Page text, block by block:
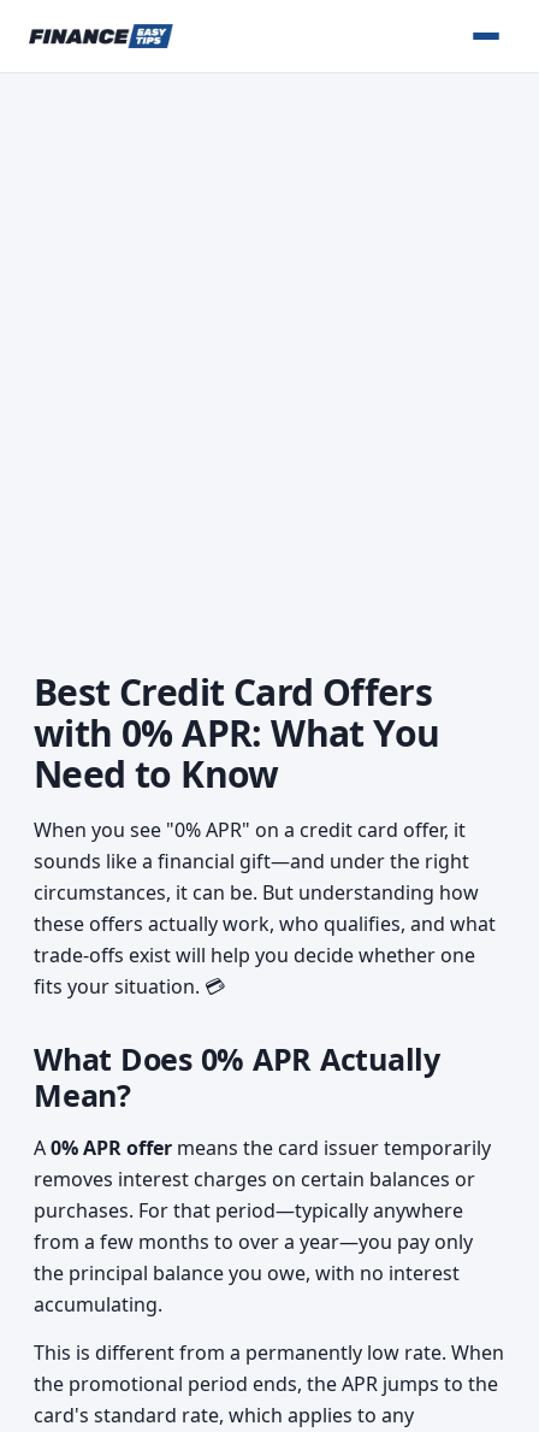
Best Credit Card Offers
with 0% APR: What You
Need to Know
When you see "0% APR" on a credit card offer, it
sounds like a financial gift—and under the right
circumstances, it can be. But understanding how
these offers actually work, who qualifies, and what
trade-offs exist will help you decide whether one
fits your situation. 💳
What Does 0% APR Actually
Mean?
A0% APR offer means the card issuer temporarily
removes interest charges on certain balances or
purchases. For that period—typically anywhere
from a few months to over a year—you pay only
the principal balance you owe, with no interest
accumulating.
This is different from a permanently low rate. When
the promotional period ends, the APR jumps to the
card's standard rate, which applies to any